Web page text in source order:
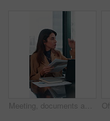
Meeting, documents and growth with business woman in office for research, paperwork or advice. Consultant, financial advisor and broker report with people in corporate firm for company revenue profit